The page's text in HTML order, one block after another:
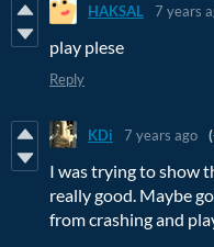
HAKSAL 7 years
play plese
Reply
KDi 7 years ago
I was trying to show
really good. Maybe
from crashing and